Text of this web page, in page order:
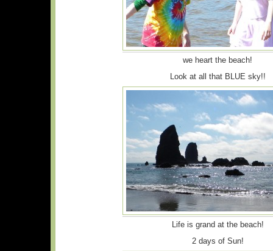
we heart the beach!
Look at all that BLUE sky!!
Life is grand at the beach!
2 days of Sun!